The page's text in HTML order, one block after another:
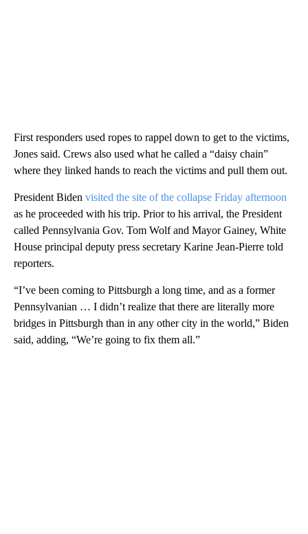
First responders used ropes to rappel down to get to the victims,
Jones said. Crews also used what he called a “daisy chain”
where they linked hands to reach the victims and pull them out.
President Biden visited the site of the collapse Friday afternoon
as he proceeded with his trip. Prior to his arrival, the President
called Pennsylvania Gov. Tom Wolf and Mayor Gainey, White
House principal deputy press secretary Karine Jean-Pierre told
reporters.
“I’ve been coming to Pittsburgh a long time, and as a former
Pennsylvanian … I didn’t realize that there are literally more
bridges in Pittsburgh than in any other city in the world,” Biden
said, adding, “We’re going to fix them all.”